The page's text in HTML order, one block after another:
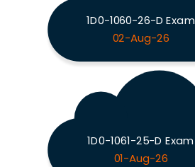
1D0-1060-26-D Exam
02-Aug-26
1D0-1061-25-D Exam
01-Aug-26